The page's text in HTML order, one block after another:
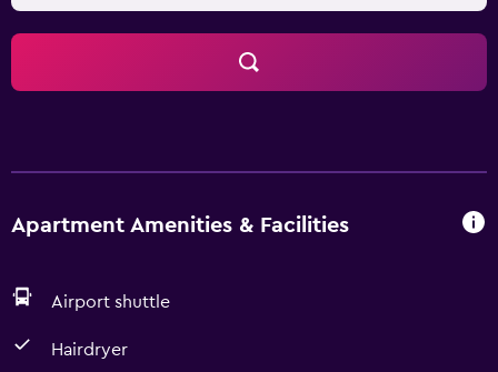
Apartment Amenities & Facilities
Airport shuttle
Hairdryer